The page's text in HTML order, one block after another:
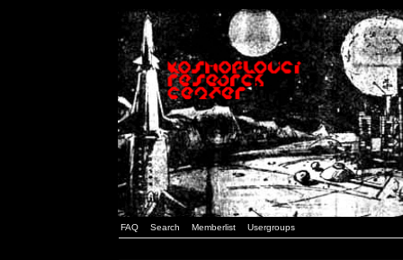
FAQ Search Memberlist Usergroups